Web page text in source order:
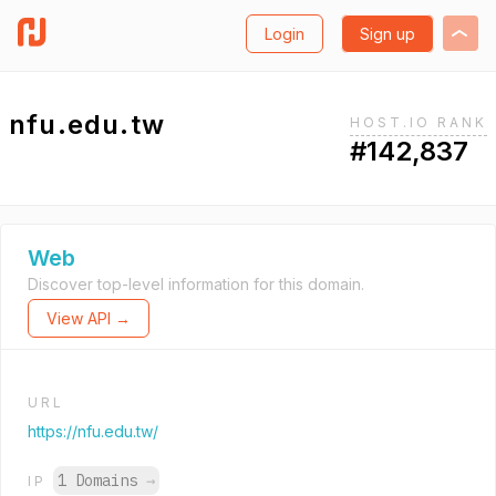
Login Sign up
nfu.edu.tw HOST.IO RANK
#142,837
Web
Discover top-level information for this domain.
View API →
URL
https://nfu.edu.tw/
IP 1 Domains →